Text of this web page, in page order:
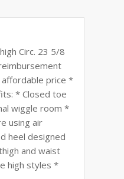
Circ. 23 5/8
price *
* Closed toe
wiggle room *
using air
heel designed
and waist
high styles *